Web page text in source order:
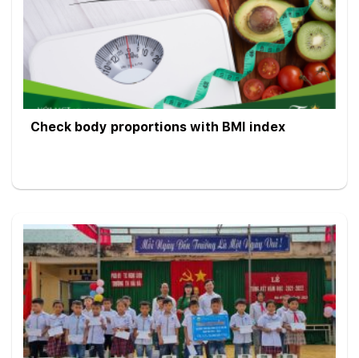
Check body proportions with BMI index